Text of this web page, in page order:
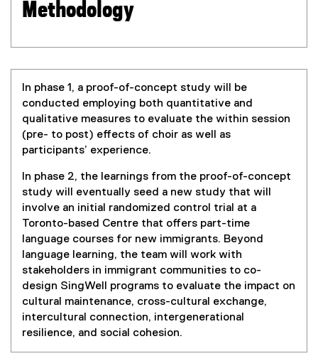
Methodology
In phase 1, a proof-of-concept study will be
conducted employing both quantitative and
qualitative measures to evaluate the within session
(pre- to post) effects of choir as well as
participants’ experience.
In phase 2, the learnings from the proof-of-concept
study will eventually seed a new study that will
involve an initial randomized control trial at a
Toronto-based Centre that offers part-time
language courses for new immigrants. Beyond
language learning, the team will work with
stakeholders in immigrant communities to co-
design SingWell programs to evaluate the impact on
cultural maintenance, cross-cultural exchange,
intercultural connection, intergenerational
resilience, and social cohesion.